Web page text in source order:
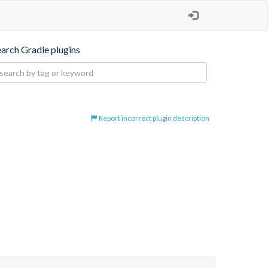
Gradle plugins
Report incorrect plugin description